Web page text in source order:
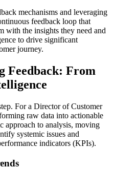
mechanisms and leveraging
feedback loop that
with the insights they need and
to drive significant
journey.
Feedback: From
For a Director of Customer
raw data into actionable
approach to analysis, moving
systemic issues and
indicators (KPIs).